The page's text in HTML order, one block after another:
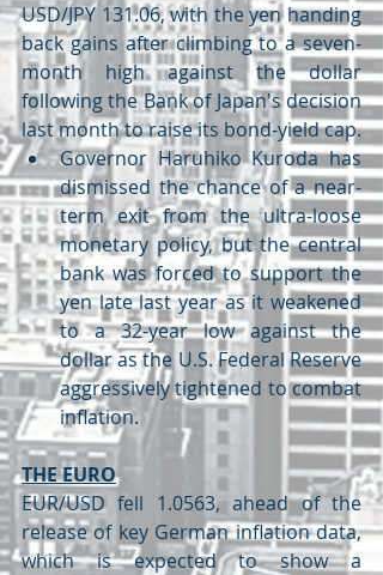
USD/JPY 131.06, with the yen handing
back gains after climbing to a seven-
month high against the dollar
following the Bank of Japan's decision
last month to raise its bond-yield cap.
Governor Haruhiko Kuroda has
dismissed the chance of a near-
term exit from the ultra-loose
monetary policy, but the central
bank was forced to support the
yen late last year as it weakened
to a 32-year low against the
dollar as the U.S. Federal Reserve
aggressively tightened to combat
inflation.
THE EURO
EUR/USD fell 1.0563, ahead of the
release of key German inflation data,
which is expected to show a